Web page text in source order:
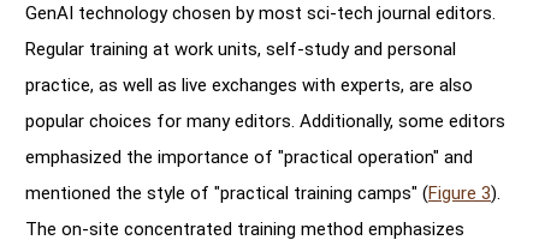
GenAI technology chosen by most sci-tech journal editors.
Regular training at work units, self-study and personal
practice, as well as live exchanges with experts, are also
popular choices for many editors. Additionally, some editors
emphasized the importance of "practical operation" and
mentioned the style of "practical training camps" (Figure 3).
The on-site concentrated training method emphasizes